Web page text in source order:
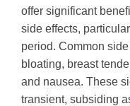
offer significant
side effects,
period. Common
bloating, breast
and nausea. These
transient, subsiding